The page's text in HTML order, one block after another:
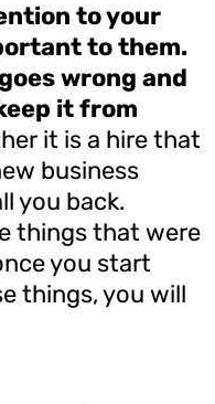
to your
to them.
wrong and
it from
it is a hire that
business
you back.
things that were
you start
things, you will